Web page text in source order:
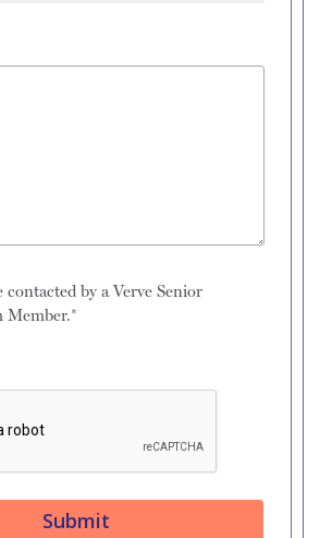
contacted by a Verve Senior
Member.*